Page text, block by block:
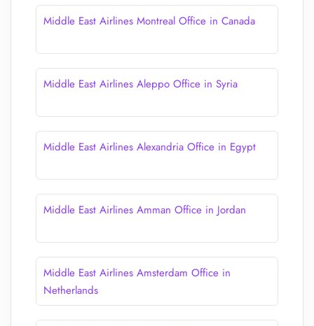
Middle East Airlines Montreal Office in Canada
Middle East Airlines Aleppo Office in Syria
Middle East Airlines Alexandria Office in Egypt
Middle East Airlines Amman Office in Jordan
Middle East Airlines Amsterdam Office in
Netherlands